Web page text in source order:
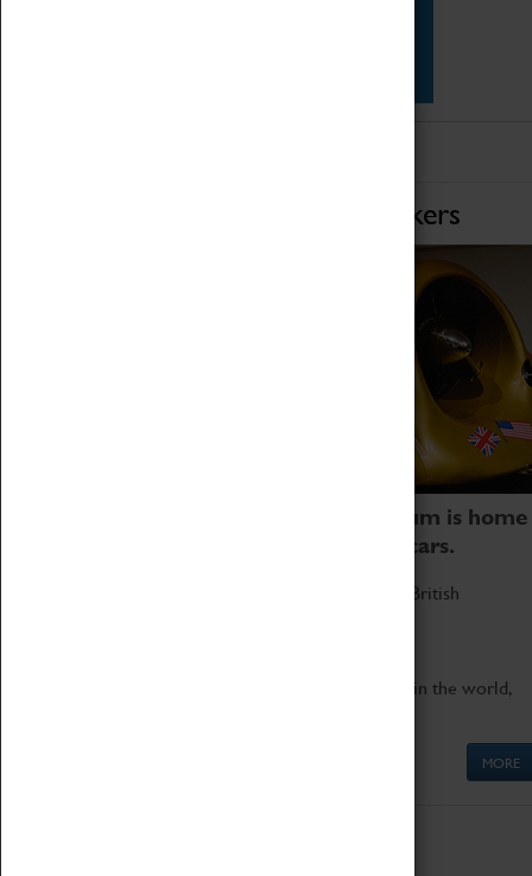
Home of Record Breakers
Coventry Transport Museum is home
to the world's two fastest cars.
Marvel at these spectacular feats of British
Get up close to the two fastest cars in the world,
MORE